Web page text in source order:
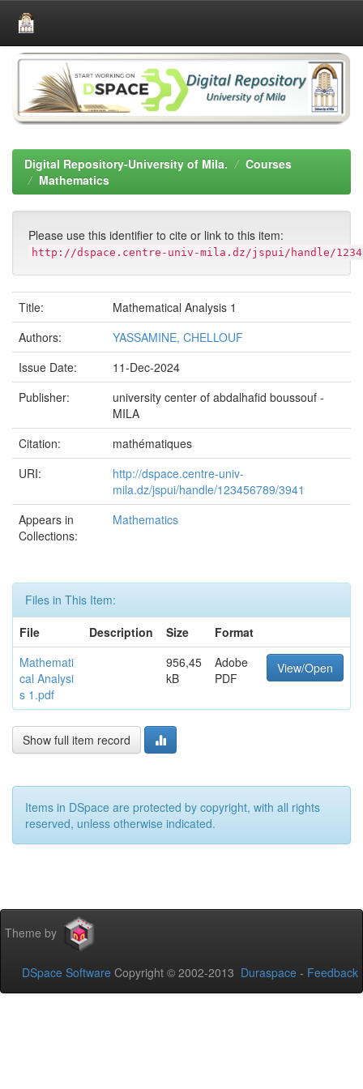
Skip
navigation
Digital Repository-University of Mila.
Courses
Mathematics
Please use this identifier to cite or link to this item:
http://dspace.centre-univ-mila.dz/jspui/handle/
Title:
Mathematical Analysis 1
Authors:
YASSAMINE, CHELLOUF
Issue Date:
11-Dec-2024
Publisher:
university center of abdalhafid boussouf -
MILA
Citation:
mathématiques
URI:
http://dspace.centre-univ-
mila.dz/jspui/handle/123456789/3941
Appears in
Collections:
Mathematics
Files in This Item:
File
Description Size
Format
Mathemati
cal Analysi
s 1.pdf
956,45
kB
Adobe
PDF
View/Open
Show full item record
Items in DSpace are protected by copyright, with all rights
reserved, unless otherwise indicated.
Theme by
DSpace Software Copyright © 2002-2013 Duraspace - Feedback